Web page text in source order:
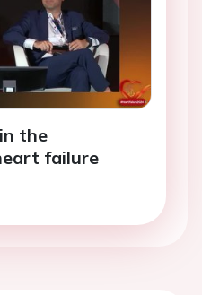
the
failure